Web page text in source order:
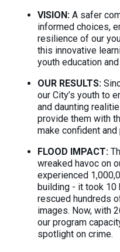
VISION: A safer
informed choices,
resilience of our
this innovative
youth education
OUR RESULTS:
our City’s youth to
and daunting
provide them with
make confident
FLOOD IMPACT:
wreaked havoc on
experienced
building - it took 10
rescued hundreds
images. Now, with
our program
spotlight on crime.